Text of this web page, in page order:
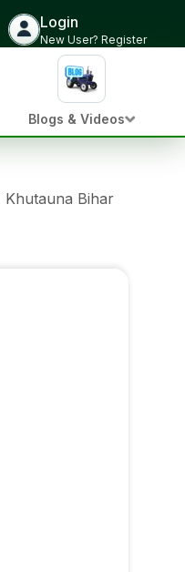
Login
New User? Register
Blogs & Videos
Khutauna Bihar